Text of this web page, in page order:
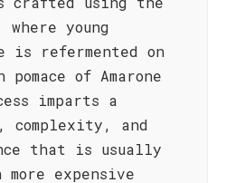
young
is refermented on
of Amarone
imparts a
complexity, and
that is usually
more expensive